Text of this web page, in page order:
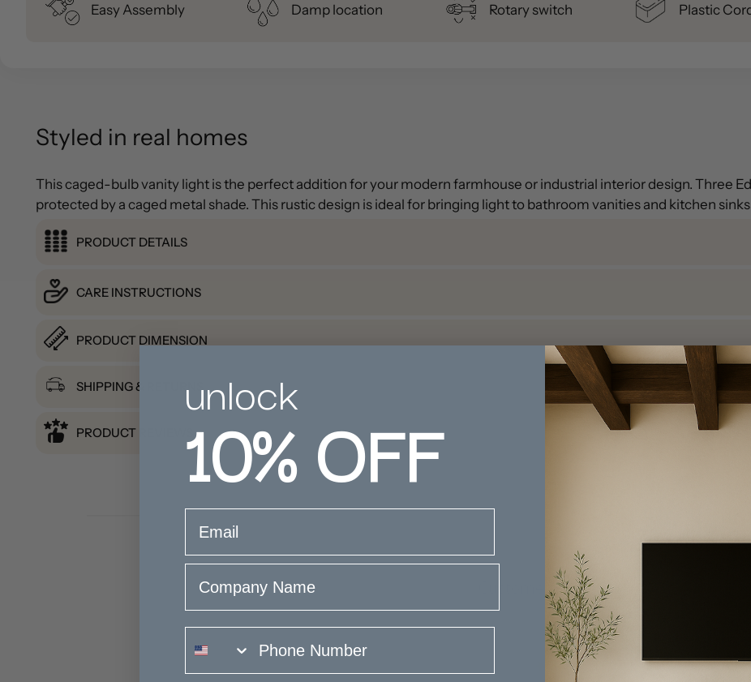
Easy Assembly Damp location Rotary switch Plastic
Styled in real homes
This caged-bulb vanity light is the perfect addition for your modern farmhouse or industrial interior design. Three
protected by a caged metal shade. This rustic design is ideal for bringing light to bathroom vanities and kitchen
PRODUCT DETAILS
CARE INSTRUCTIONS
PRODUCT DIMENSION
SHIPPING & RETURNS
PRODUCT REVIEWS
Customer Reviews
unlock
10%OFF